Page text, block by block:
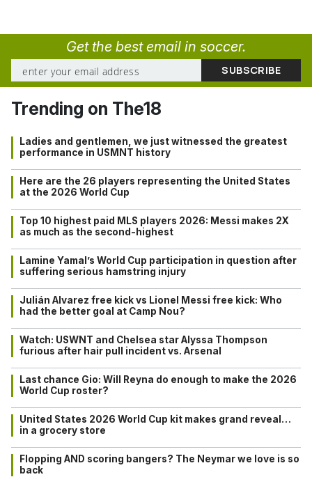
Get the best email in soccer.
Trending on The18
Ladies and gentlemen, we just witnessed the greatest
performance in USMNT history
Here are the 26 players representing the United States
at the 2026 World Cup
Top 10 highest paid MLS players 2026: Messi makes 2X
as much as the second-highest
Lamine Yamal’s World Cup participation in question after
suffering serious hamstring injury
Julián Alvarez free kick vs Lionel Messi free kick: Who
had the better goal at Camp Nou?
Watch: USWNT and Chelsea star Alyssa Thompson
furious after hair pull incident vs. Arsenal
Last chance Gio: Will Reyna do enough to make the 2026
World Cup roster?
United States 2026 World Cup kit makes grand reveal…
in a grocery store
Flopping AND scoring bangers? The Neymar we love is so
back